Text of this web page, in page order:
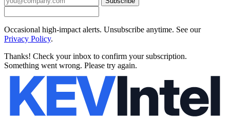
Occasional high-impact alerts. Unsubscribe anytime. See our
Privacy Policy.
Thanks! Check your inbox to confirm your subscription.
Something went wrong. Please try again.